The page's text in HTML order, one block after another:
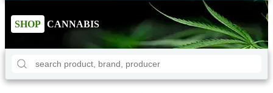
SHOP CANNABIS